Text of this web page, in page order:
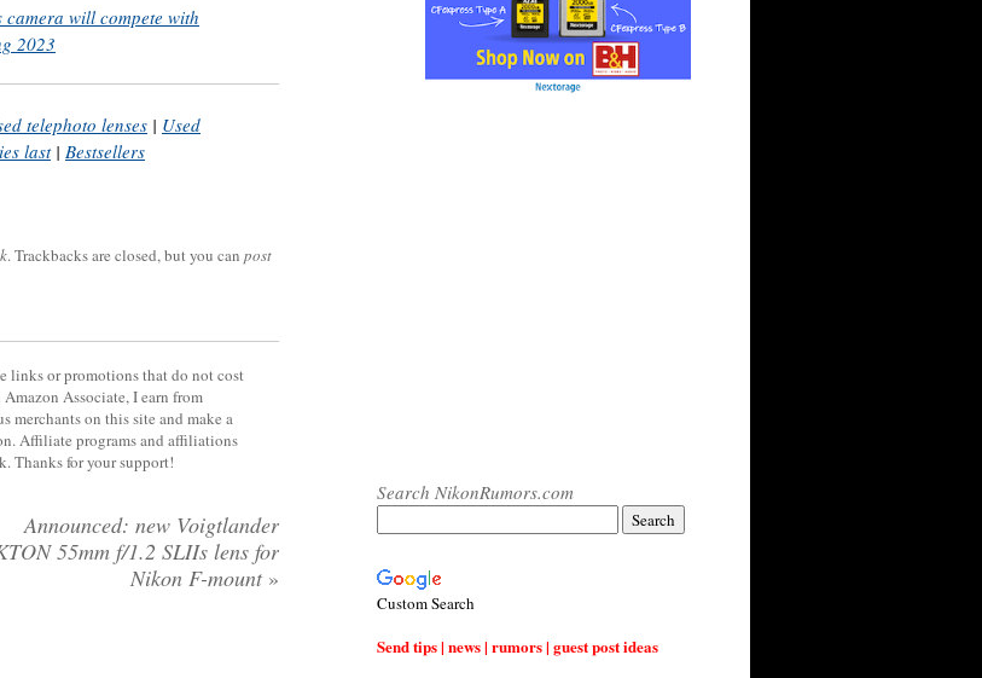
will compete with
2023
telephoto lenses | Used
last| Bestsellers
. Trackbacks are closed, but you can post
links or promotions that do not cost
Associate, I earn from
on this site and make a
Affiliate programs and affiliations
Thanks for your support!
Announced: new Voigtlander
55mm f/1.2 SLIIs lens for
Nikon F-mount »
Search NikonRumors.com
Custom Search
Send tips | news | rumors | guest post ideas